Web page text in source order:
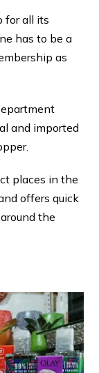
for all its
has to be a
as
and imported
places in the
offers quick
the